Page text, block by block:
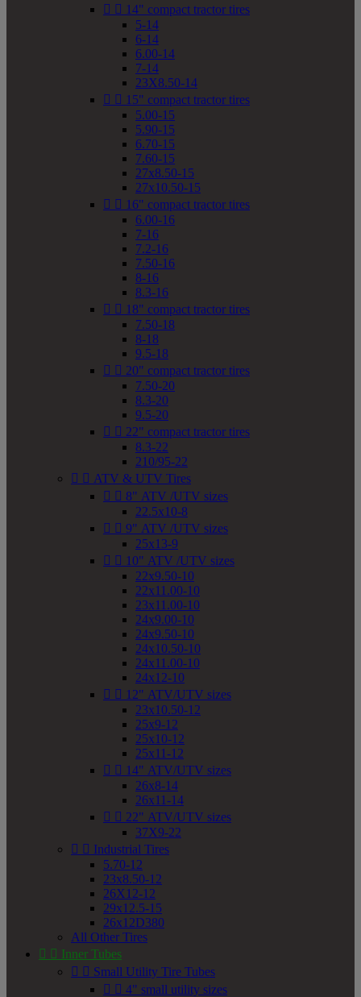
  14" compact tractor tires
5-14
6-14
6.00-14
7-14
23X8.50-14
  15" compact tractor tires
5.00-15
5.90-15
6.70-15
7.60-15
27x8.50-15
27x10.50-15
  16" compact tractor tires
6.00-16
7-16
7.2-16
7.50-16
8-16
8.3-16
  18" compact tractor tires
7.50-18
8-18
9.5-18
  20" compact tractor tires
7.50-20
8.3-20
9.5-20
  22" compact tractor tires
8.3-22
210/95-22
  ATV & UTV Tires
  8" ATV /UTV sizes
22.5x10-8
  9" ATV /UTV sizes
25x13-9
  10" ATV /UTV sizes
22x9.50-10
22x11.00-10
23x11.00-10
24x9.00-10
24x9.50-10
24x10.50-10
24x11.00-10
24x12-10
  12" ATV/UTV sizes
23x10.50-12
25x9-12
25x10-12
25x11-12
  14" ATV/UTV sizes
26x8-14
26x11-14
  22" ATV/UTV sizes
37X9-22
  Industrial Tires
5.70-12
23x8.50-12
26X12-12
29x12.5-15
26x12D380
All Other Tires
  Inner Tubes
  Small Utility Tire Tubes
  4" small utility sizes